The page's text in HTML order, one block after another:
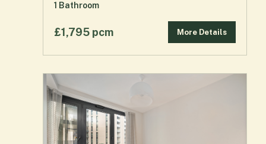
£1,795 pcm More Details
1 Bathroom